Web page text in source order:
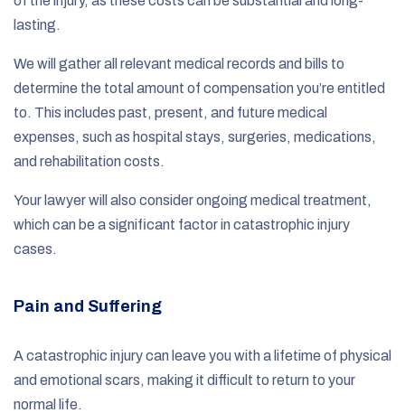
lasting.
We will gather all relevant medical records and bills to
determine the total amount of compensation you’re entitled
to. This includes past, present, and future medical
expenses, such as hospital stays, surgeries, medications,
and rehabilitation costs.
Your lawyer will also consider ongoing medical treatment,
which can be a significant factor in catastrophic injury
cases.
Pain and Suffering
A catastrophic injury can leave you with a lifetime of physical
and emotional scars, making it difficult to return to your
normal life.